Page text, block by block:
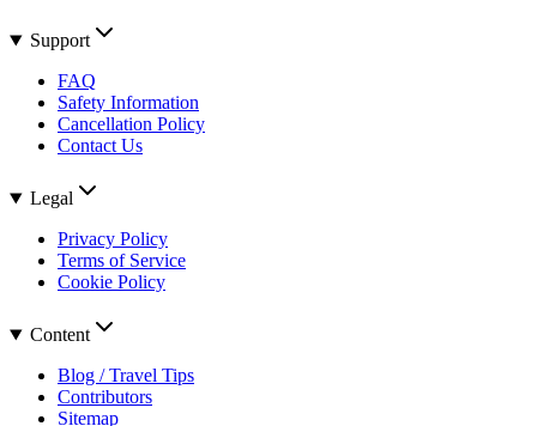
Support
FAQ
Safety Information
Cancellation Policy
Contact Us
Legal
Privacy Policy
Terms of Service
Cookie Policy
Content
Blog / Travel Tips
Contributors
Sitemap